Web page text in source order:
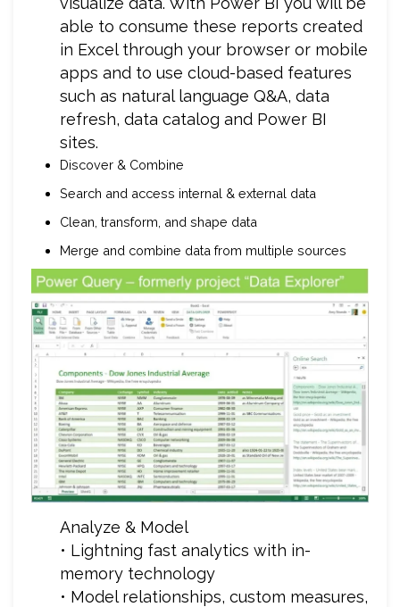
able to consume these reports created
in Excel through your browser or mobile
apps and to use cloud-based features
such as natural language Q&A, data
refresh, data catalog and Power BI
sites.
Discover & Combine
Search and access internal & external data
Clean, transform, and shape data
Merge and combine data from multiple sources
Analyze & Model
• Lightning fast analytics with in-
memory technology
• Model relationships, custom measures,